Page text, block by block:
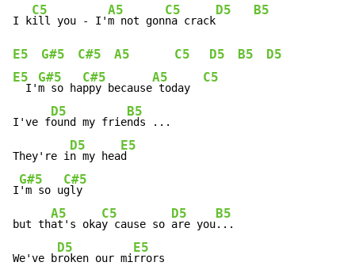
I k
C5
ill you - I'
A5
m not gon
C5
na crack
D5 B5
E5 G#5 C#5 A5 C5 D5 B5
D5
E5
  I'
G#5
m so ha
C#5
ppy because
A5
today
C5
I've f
D5
ound my frie
B5
nds ...
They're i
D5
n my hea
E5
d
I
G#5
'm so u
C#5
gly
but th
A5
at's oka
C5
y cause so
D5
are you
B5
...
We've b
D5
roken our mi
E5
rrors